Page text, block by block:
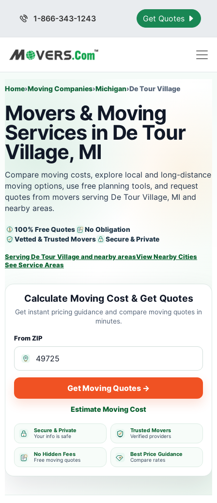
1-866-343-1243 Get Quotes
Home›Moving Companies›Michigan›De Tour Village
Movers & Moving
Services in De Tour
Village, MI
Compare moving costs, explore local and long-distance
moving options, use free planning tools, and request
quotes from movers serving De Tour Village, MI and
nearby areas.
100% Free Quotes
No Obligation
Vetted & Trusted Movers
Secure & Private
Serving De Tour Village and nearby areasView Nearby Cities
See Service Areas
Calculate Moving Cost & Get Quotes
Get instant pricing guidance and compare moving quotes in
minutes.
From ZIP
Get Moving Quotes →
Estimate Moving Cost
Secure & Private
Your info is safe
Trusted Movers
Verified providers
No Hidden Fees
Free moving quotes
Best Price Guidance
Compare rates